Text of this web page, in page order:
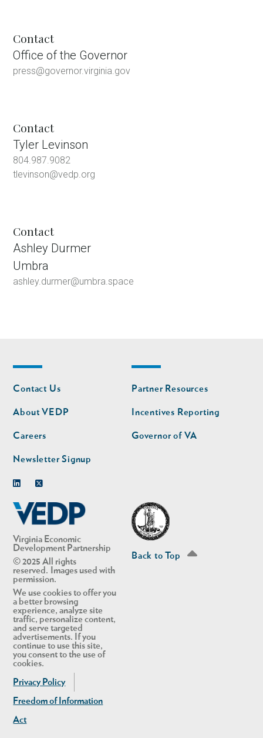
Contact
Office of the Governor
press@governor.virginia.gov
Contact
Tyler Levinson
804.987.9082
tlevinson@vedp.org
Contact
Ashley Durmer
Umbra
ashley.durmer@umbra.space
Virginia Economic
Development Partnership
© 2025 All rights
reserved. Images used with
permission.
We use cookies to offer you
a better browsing
experience, analyze site
traffic, personalize content,
and serve targeted
advertisements. If you
continue to use this site,
you consent to the use of
cookies.
Privacy Policy
Freedom of Information
Act
Footer
nav
Contact Us
About VEDP
Careers
Newsletter Signup
Footer
nav
second
Partner Resources
Incentives Reporting
Governor of VA
Back to Top